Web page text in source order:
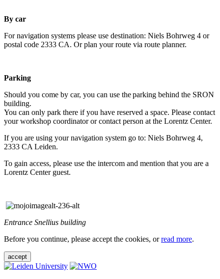
By car
For navigation systems please use destination: Niels Bohrweg 4 or
postal code 2333 CA. Or plan your route via route planner.
Parking
Should you come by car, you can use the parking behind the SRON
building.
You can only park there if you have reserved a space. Please contact
your workshop coordinator or contact person at the Lorentz Center.
If you are using your navigation system go to: Niels Bohrweg 4,
2333 CA Leiden.
To gain access, please use the intercom and mention that you are a
Lorentz Center guest.
Entrance Snellius building
Before you continue, please accept the cookies, orread more.
accept